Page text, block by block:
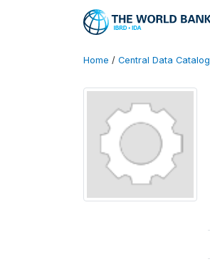
Home / Central Data Catalog